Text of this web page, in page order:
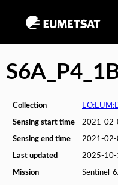
Collection
Sensing start time 2021-02-
Sensing end time 2021-02-
Last updated 2025-10-
Mission Sentinel-